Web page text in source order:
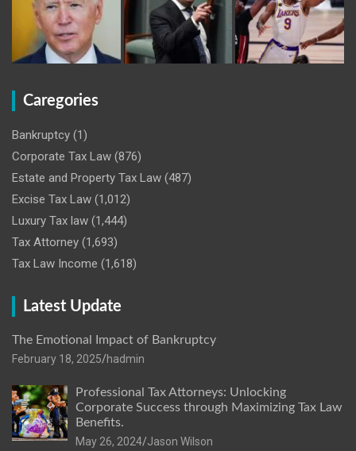
Caregories
Bankruptcy (1)
Corporate Tax Law (876)
Estate and Property Tax Law (487)
Excise Tax Law (1,012)
Luxury Tax law (1,444)
Tax Attorney (1,693)
Tax Law Income (1,618)
Latest Update
The Emotional Impact of Bankruptcy
February 18, 2025 hadmin
Professional Tax Attorneys: Unlocking
Corporate Success through Maximizing Tax Law
Benefits.
May 26, 2024 Jason Wilson